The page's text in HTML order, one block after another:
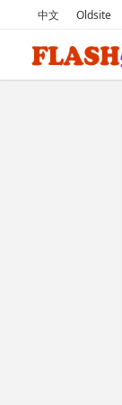
中文 Oldsite